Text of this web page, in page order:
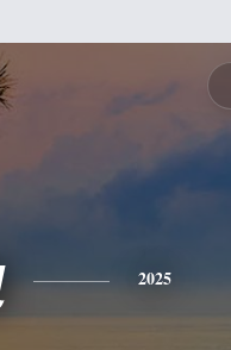
2025